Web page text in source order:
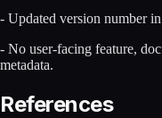
- Updated version number
- No user-facing feature,
metadata.
References